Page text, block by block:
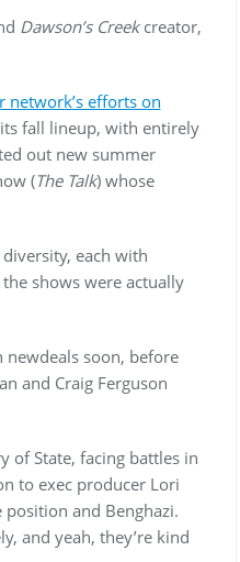
Dawson’s Creekcreator,
network’s efforts on
fall lineup, with entirely
out new summer
(The Talk) whose
each with
shows were actually
soon, before
and Craig Ferguson
of State, facing battles in
to exec producer Lori
and Benghazi.
and yeah, they’re kind